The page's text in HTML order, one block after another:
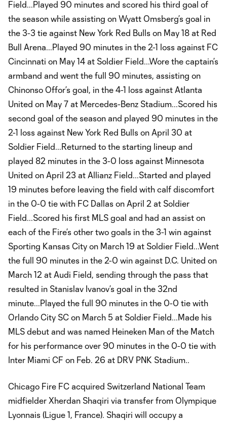
Field...Played 90 minutes and scored his third goal of
the season while assisting on Wyatt Omsberg’s goal in
the 3-3 tie against New York Red Bulls on May 18 at Red
Bull Arena...Played 90 minutes in the 2-1 loss against FC
Cincinnati on May 14 at Soldier Field...Wore the captain’s
armband and went the full 90 minutes, assisting on
Chinonso Offor’s goal, in the 4-1 loss against Atlanta
United on May 7 at Mercedes-Benz Stadium...Scored his
second goal of the season and played 90 minutes in the
2-1 loss against New York Red Bulls on April 30 at
Soldier Field...Returned to the starting lineup and
played 82 minutes in the 3-0 loss against Minnesota
United on April 23 at Allianz Field...Started and played
19 minutes before leaving the field with calf discomfort
in the 0-0 tie with FC Dallas on April 2 at Soldier
Field...Scored his first MLS goal and had an assist on
each of the Fire’s other two goals in the 3-1 win against
Sporting Kansas City on March 19 at Soldier Field...Went
the full 90 minutes in the 2-0 win against D.C. United on
March 12 at Audi Field, sending through the pass that
resulted in Stanislav Ivanov’s goal in the 32nd
minute...Played the full 90 minutes in the 0-0 tie with
Orlando City SC on March 5 at Soldier Field...Made his
MLS debut and was named Heineken Man of the Match
for his performance over 90 minutes in the 0-0 tie with
Inter Miami CF on Feb. 26 at DRV PNK Stadium..
Chicago Fire FC acquired Switzerland National Team
midfielder Xherdan Shaqiri via transfer from Olympique
Lyonnais (Ligue 1, France). Shaqiri will occupy a